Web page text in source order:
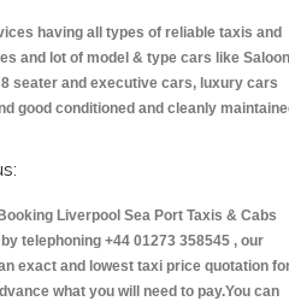
having all types of reliable taxis and
and lot of model & type cars like Saloon
seater and executive cars, luxury cars
good conditioned and cleanly
Liverpool Sea Port Taxis & Cabs
telephoning +44 01273 358545 , our
exact and lowest taxi price quotation
what you will need to pay.You can